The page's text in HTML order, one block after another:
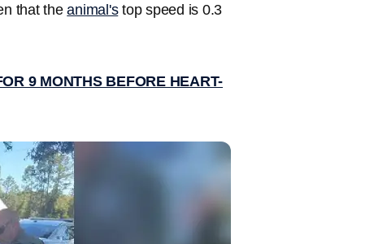
that theanimal'stop speed is 0.3
9 MONTHS BEFORE HEART-